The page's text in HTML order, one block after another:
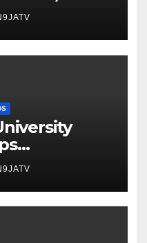
GOING &
~ 1ST
Indoor Fires
TV